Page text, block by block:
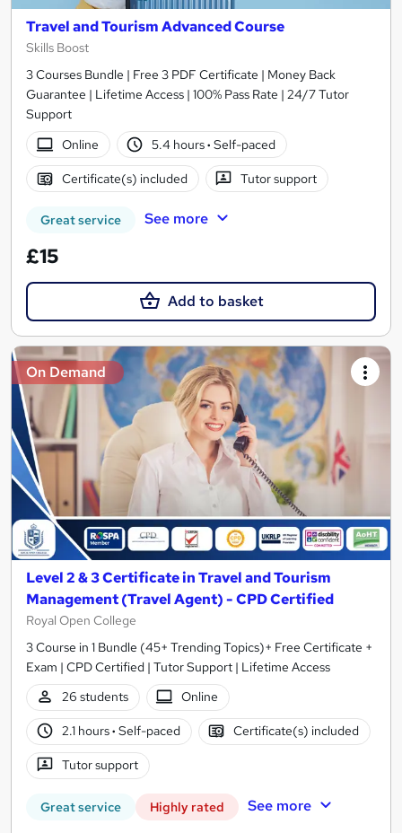
Travel and Tourism Advanced Course
Skills Boost
3 Courses Bundle | Free 3 PDF Certificate | Money Back
Guarantee | Lifetime Access | 100% Pass Rate | 24/7 Tutor
Support
Online
5.4 hours· Self-paced
Certificate(s) included Tutor support
Great service See more
£15
Add to basket
On Demand
Level 2 & 3 Certificate in Travel and Tourism
Management (Travel Agent) - CPD Certified
Royal Open College
3 Course in 1 Bundle (45+ Trending Topics)+ Free Certificate +
Exam | CPD Certified | Tutor Support | Lifetime Access
26 students
Online
2.1 hours· Self-paced Certificate(s) included
Tutor support
Great service Highly rated See more